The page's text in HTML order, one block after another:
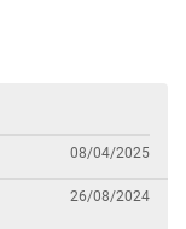
08/04/2025
26/08/2024